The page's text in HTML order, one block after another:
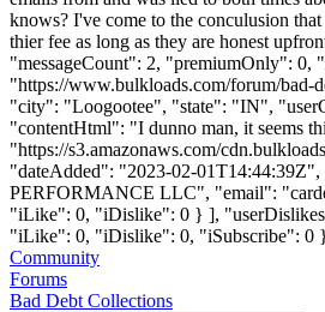
knows? I've come to the conculusion
thier fee as long as they are honest
"messageCount": 2, "premiumOnly":
"https://www.bulkloads.com/forum/
"city": "Loogootee", "state": "IN",
"contentHtml": "I dunno man, it seems
"https://s3.amazonaws.com/
"dateAdded": "2023-02-
PERFORMANCE LLC", "email": "
"iLike": 0, "iDislike": 0 } ],
"iLike": 0, "iDislike": 0, "iSubscribe": 0
Community
Forums
Bad Debt Collections